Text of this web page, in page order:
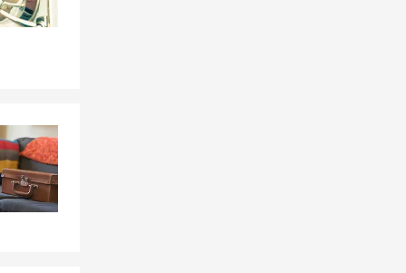
serve
you can
is a
fits